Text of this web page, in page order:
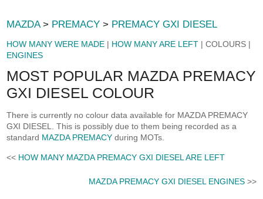
MAZDA> PREMACY > PREMACY GXI DIESEL
HOW MANY WERE MADE | HOW MANY ARE LEFT | COLOURS |
ENGINES
MOST POPULAR MAZDA PREMACY
GXI DIESEL COLOUR
There is currently no colour data available for MAZDA PREMACY
GXI DIESEL. This is possibly due to them being recorded as a
standard MAZDA PREMACY during MOTs.
<< HOW MANY MAZDA PREMACY GXI DIESEL ARE LEFT
MAZDA PREMACY GXI DIESEL ENGINES>>